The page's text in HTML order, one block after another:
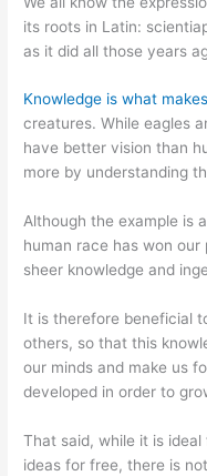
its roots in Latin:
as it did all those years
Knowledge is what
creatures. While eagles
have better vision than
more by understanding
Although the example is
human race has won
sheer knowledge and
It is therefore beneficial
others, so that this
our minds and make us
developed in order to
That said, while it is
ideas for free, there is